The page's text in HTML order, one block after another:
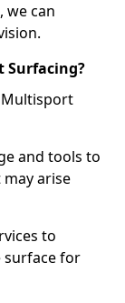
we can
Surfacing?
Multisport
and tools to
arise
to
surface for